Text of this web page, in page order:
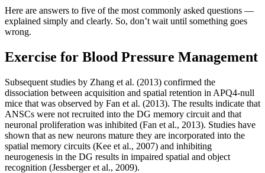
Here are answers to five of the most commonly asked questions —
explained simply and clearly. So, don’t wait until something goes
wrong.
Exercise for Blood Pressure Management
Subsequent studies by Zhang et al. (2013) confirmed the
dissociation between acquisition and spatial retention in APQ4-null
mice that was observed by Fan et al. (2013). The results indicate that
ANSCs were not recruited into the DG memory circuit and that
neuronal proliferation was inhibited (Fan et al., 2013). Studies have
shown that as new neurons mature they are incorporated into the
spatial memory circuits (Kee et al., 2007) and inhibiting
neurogenesis in the DG results in impaired spatial and object
recognition (Jessberger et al., 2009).